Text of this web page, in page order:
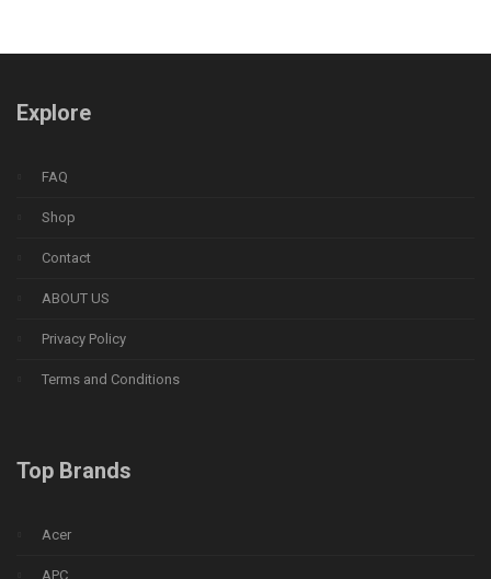
Explore
FAQ
Shop
Contact
ABOUT US
Privacy Policy
Terms and Conditions
Top Brands
Acer
APC